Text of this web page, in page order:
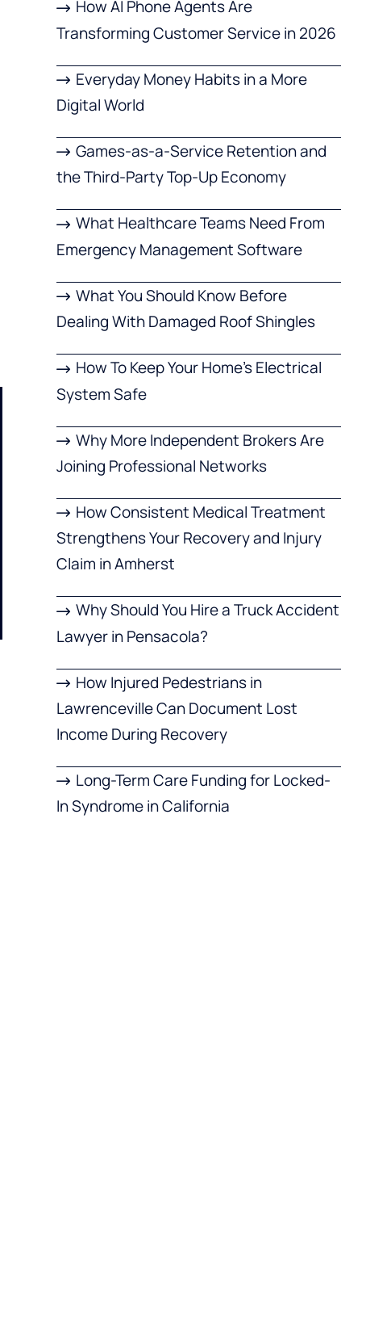
How AI Phone Agents Are
Transforming Customer Service in 2026
Everyday Money Habits in a More
Digital World
Games-as-a-Service Retention and
the Third-Party Top-Up Economy
What Healthcare Teams Need From
Emergency Management Software
What You Should Know Before
Dealing With Damaged Roof Shingles
How To Keep Your Home’s Electrical
System Safe
Why More Independent Brokers Are
Joining Professional Networks
How Consistent Medical Treatment
Strengthens Your Recovery and Injury
Claim in Amherst
Why Should You Hire a Truck Accident
Lawyer in Pensacola?
How Injured Pedestrians in
Lawrenceville Can Document Lost
Income During Recovery
Long-Term Care Funding for Locked-
In Syndrome in California